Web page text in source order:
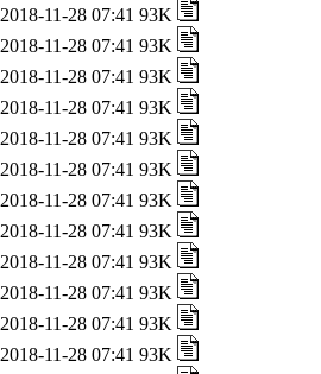
2018-11-28 07:41 93K
2018-11-28 07:41 93K
2018-11-28 07:41 93K
2018-11-28 07:41 93K
2018-11-28 07:41 93K
2018-11-28 07:41 93K
2018-11-28 07:41 93K
2018-11-28 07:41 93K
2018-11-28 07:41 93K
2018-11-28 07:41 93K
2018-11-28 07:41 93K
2018-11-28 07:41 93K